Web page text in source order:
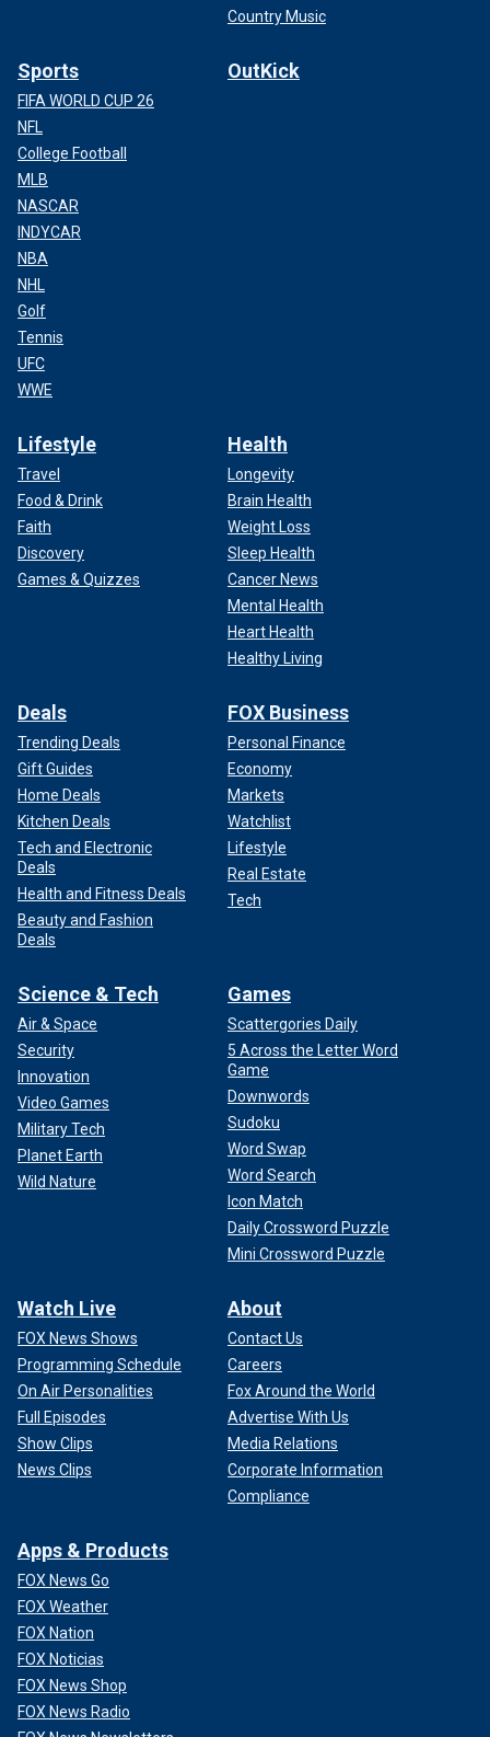
Country Music
Sports
FIFA WORLD CUP 26
NFL
College Football
MLB
NASCAR
INDYCAR
NBA
NHL
Golf
Tennis
UFC
WWE
OutKick
Lifestyle
Travel
Food & Drink
Faith
Discovery
Games & Quizzes
Health
Longevity
Brain Health
Weight Loss
Sleep Health
Cancer News
Mental Health
Heart Health
Healthy Living
Deals
Trending Deals
Gift Guides
Home Deals
Kitchen Deals
Tech and Electronic
Deals
Health and Fitness Deals
Beauty and Fashion
Deals
FOX Business
Personal Finance
Economy
Markets
Watchlist
Lifestyle
Real Estate
Tech
Science & Tech
Air & Space
Security
Innovation
Video Games
Military Tech
Planet Earth
Wild Nature
Games
Scattergories Daily
5 Across the Letter Word
Game
Downwords
Sudoku
Word Swap
Word Search
Icon Match
Daily Crossword Puzzle
Mini Crossword Puzzle
Watch Live
FOX News Shows
Programming Schedule
On Air Personalities
Full Episodes
Show Clips
News Clips
About
Contact Us
Careers
Fox Around the World
Advertise With Us
Media Relations
Corporate Information
Compliance
Apps & Products
FOX News Go
FOX Weather
FOX Nation
FOX Noticias
FOX News Shop
FOX News Radio